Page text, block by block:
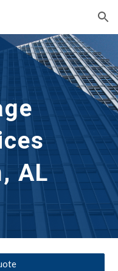
Skip to navigation
AL